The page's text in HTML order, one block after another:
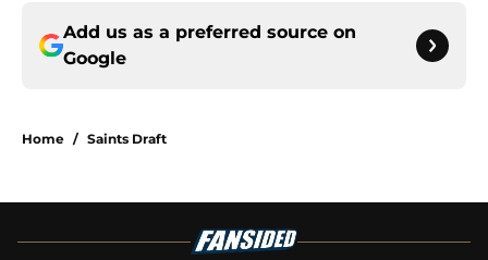
Add us as a preferred source on
Google
Home / Saints Draft